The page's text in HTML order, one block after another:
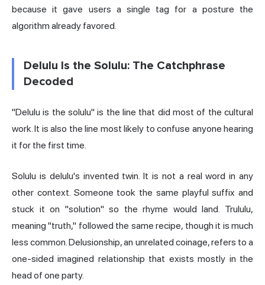
because it gave users a single tag for a posture the
algorithm already favored.
Delulu Is the Solulu: The Catchphrase
Decoded
"Delulu is the solulu" is the line that did most of the cultural
work. It is also the line most likely to confuse anyone hearing
it for the first time.
Solulu is delulu's invented twin. It is not a real word in any
other context. Someone took the same playful suffix and
stuck it on "solution" so the rhyme would land. Trululu,
meaning "truth," followed the same recipe, though it is much
less common. Delusionship, an unrelated coinage, refers to a
one-sided imagined relationship that exists mostly in the
head of one party.